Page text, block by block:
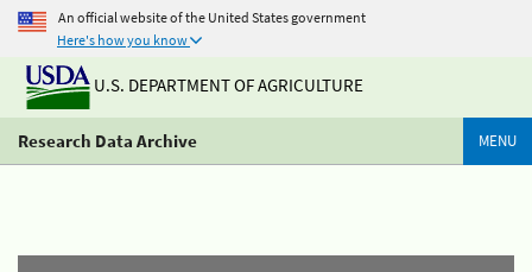
An official website of the United States government
Here's how you know
U.S. DEPARTMENT OF AGRICULTURE
Research Data Archive MENU